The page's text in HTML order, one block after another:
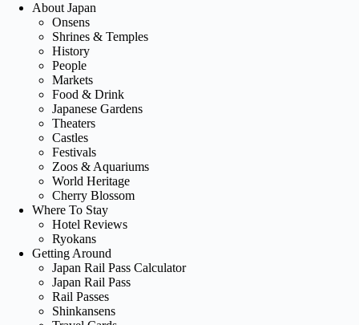
About Japan
Onsens
Shrines & Temples
History
People
Markets
Food & Drink
Japanese Gardens
Theaters
Castles
Festivals
Zoos & Aquariums
World Heritage
Cherry Blossom
Where To Stay
Hotel Reviews
Ryokans
Getting Around
Japan Rail Pass Calculator
Japan Rail Pass
Rail Passes
Shinkansens